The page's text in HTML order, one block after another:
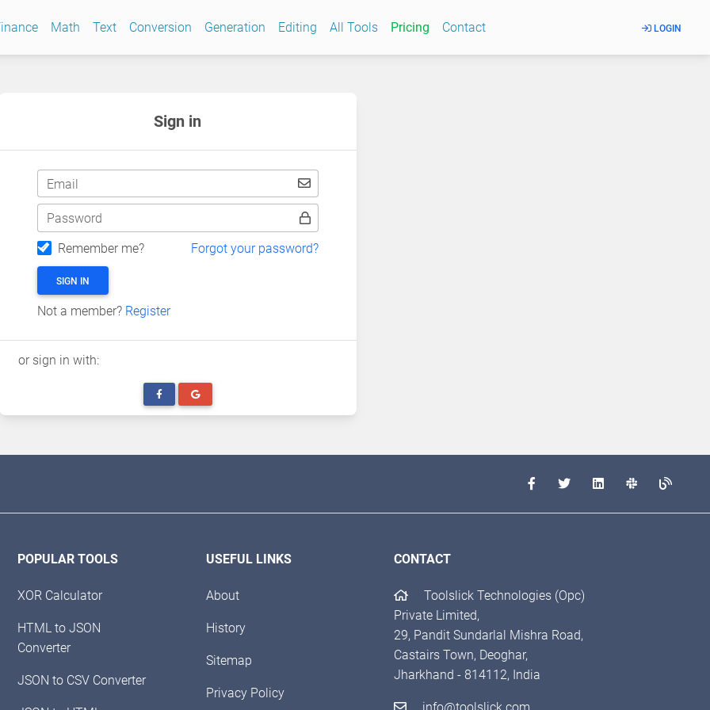
Math Text Conversion Generation Editing All Tools Pricing Contact LOGIN
Sign in
Email
Password
Remember me?
Forgot your password?
SIGN IN
Not a member? Register
or sign in with:
POPULAR TOOLS
XOR Calculator
HTML to JSON
Converter
JSON to CSV Converter
USEFUL LINKS
About
History
Sitemap
Privacy Policy
CONTACT
Toolslick Technologies (Opc)
Private Limited,
29, Pandit Sundarlal Mishra Road,
Castairs Town, Deoghar,
Jharkhand - 814112, India
info@toolslick.com